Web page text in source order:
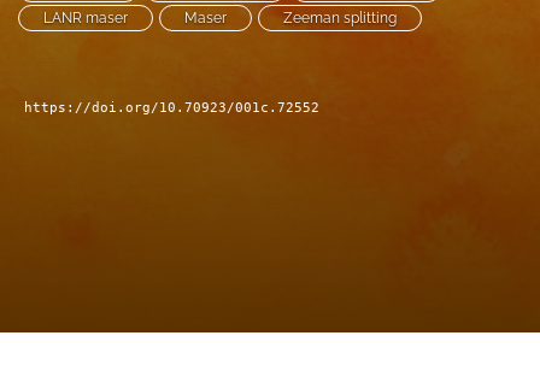
LANR maser
Maser Zeeman splitting
https://doi.org/10.70923/001c.72552